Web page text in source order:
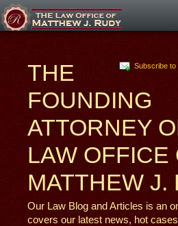
Subscribe to
THE
FOUNDING
ATTORNEY
LAW OFFICE
MATTHEW J.
Our Law Blog and Articles is an
covers our latest news, hot